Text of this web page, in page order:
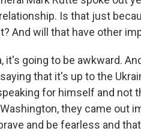
Is that just
And will that have other
it's going to be awkward.
that it's up to the
for himself and not
they came out
and be fearless and